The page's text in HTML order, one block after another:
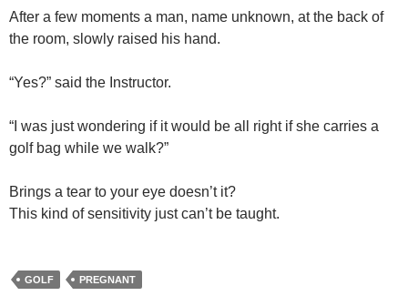
After a few moments a man, name unknown, at the back of
the room, slowly raised his hand.
“Yes?” said the Instructor.
“I was just wondering if it would be all right if she carries a
golf bag while we walk?”
Brings a tear to your eye doesn’t it?
This kind of sensitivity just can’t be taught.
GOLF PREGNANT